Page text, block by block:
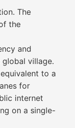
The
the
and
village.
to a
for
internet
on a single-